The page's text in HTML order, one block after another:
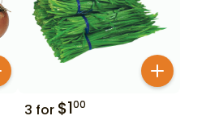
3 for $100